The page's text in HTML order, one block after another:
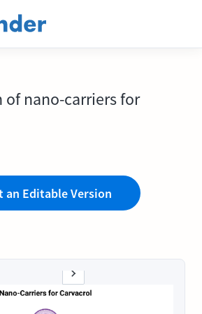
nano-carriers for
an Editable Version